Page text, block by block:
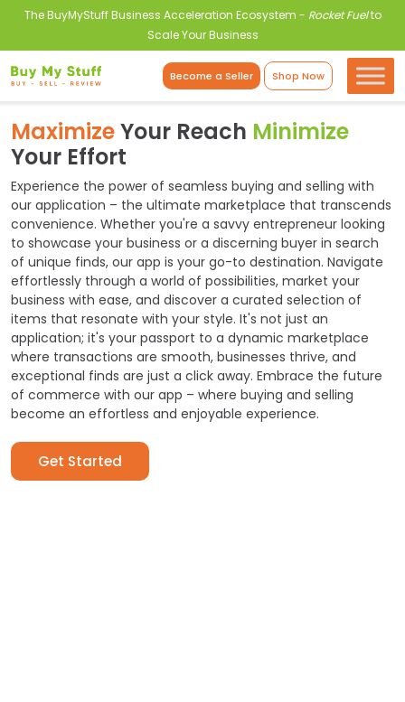
The BuyMyStuff Business Acceleration Ecosystem - Rocket Fuelto
Scale Your Business
Become a Seller Shop Now
MaximizeYour Reach Minimize
Your Effort
Experience the power of seamless buying and selling with
our application – the ultimate marketplace that transcends
convenience. Whether you're a savvy entrepreneur looking
to showcase your business or a discerning buyer in search
of unique finds, our app is your go-to destination. Navigate
effortlessly through a world of possibilities, market your
business with ease, and discover a curated selection of
items that resonate with your style. It's not just an
application; it's your passport to a dynamic marketplace
where transactions are smooth, businesses thrive, and
exceptional finds are just a click away. Embrace the future
of commerce with our app – where buying and selling
become an effortless and enjoyable experience.
Get Started